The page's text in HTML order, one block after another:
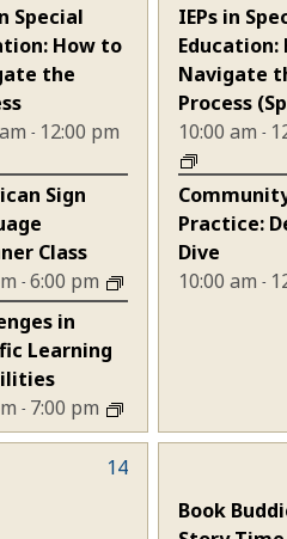
- 12:00 pm
Special
How to
the
- 6:00 pm
Sign
Class
- 7:00 pm
in
Learning
10:00 am -
IEPs in
Education:
Navigate
Process
10:00 am -
Practice:
Dive
14
Book